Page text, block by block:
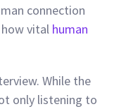
connection
vital human
While the
only listening to